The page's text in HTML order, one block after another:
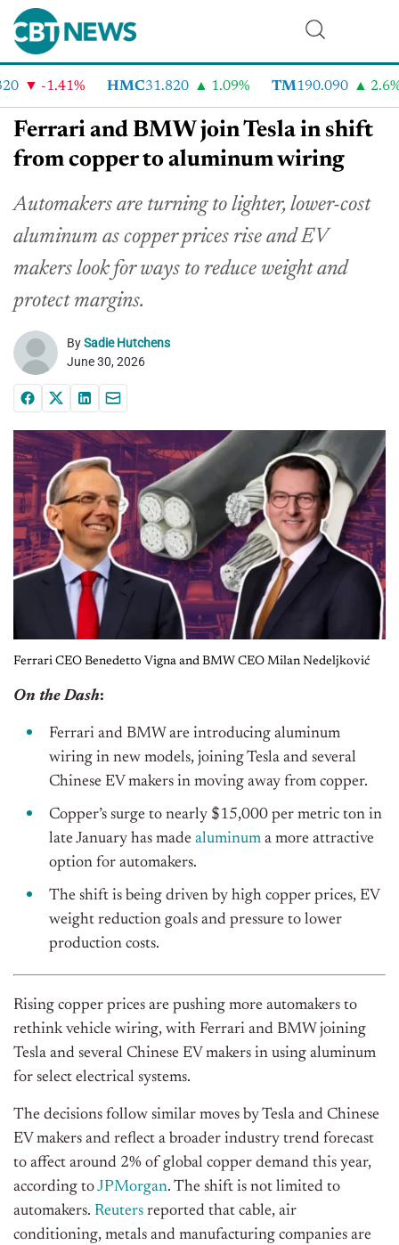
-1.41% HMC31.820 1.09% TM190.090 2.6%
Ferrari and BMW join Tesla in shift
from copper to aluminum wiring
Automakers are turning to lighter, lower-cost
aluminum as copper prices rise and EV
makers look for ways to reduce weight and
protect margins.
BySadie Hutchens
June 30, 2026
Ferrari CEO Benedetto Vigna and BMW CEO Milan Nedeljković
On the Dash:
Ferrari and BMW are introducing aluminum
wiring in new models, joining Tesla and several
Chinese EV makers in moving away from copper.
Copper’s surge to nearly $15,000 per metric ton in
late January has made aluminum a more attractive
option for automakers.
The shift is being driven by high copper prices, EV
weight reduction goals and pressure to lower
production costs.
Rising copper prices are pushing more automakers to
rethink vehicle wiring, with Ferrari and BMW joining
Tesla and several Chinese EV makers in using aluminum
for select electrical systems.
The decisions follow similar moves by Tesla and Chinese
EV makers and reflect a broader industry trend forecast
to affect around 2% of global copper demand this year,
according toJPMorgan. The shift is not limited to
automakers. Reuters reported that cable, air
conditioning, metals and manufacturing companies are